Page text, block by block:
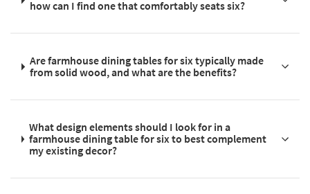
how can I find one that comfortably seats six?
Are farmhouse dining tables for six typically made
from solid wood, and what are the benefits?
What design elements should I look for in a
farmhouse dining table for six to best complement
my existing decor?